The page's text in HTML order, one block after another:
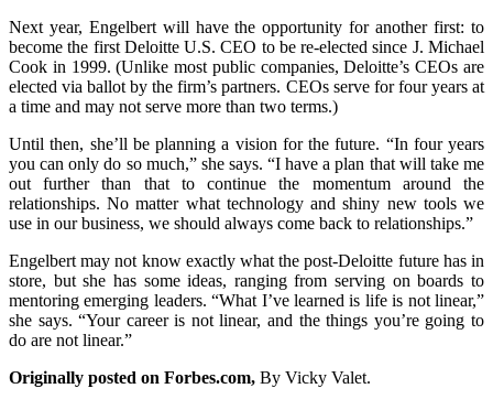
Next year, Engelbert will have the opportunity for another first: to
become the first Deloitte U.S. CEO to be re-elected since J. Michael
Cook in 1999. (Unlike most public companies, Deloitte’s CEOs are
elected via ballot by the firm’s partners. CEOs serve for four years at
a time and may not serve more than two terms.)
Until then, she’ll be planning a vision for the future. “In four years
you can only do so much,” she says. “I have a plan that will take me
out further than that to continue the momentum around the
relationships. No matter what technology and shiny new tools we
use in our business, we should always come back to relationships.”
Engelbert may not know exactly what the post-Deloitte future has in
store, but she has some ideas, ranging from serving on boards to
mentoring emerging leaders. “What I’ve learned is life is not linear,”
she says. “Your career is not linear, and the things you’re going to
do are not linear.”
Originally posted on Forbes.com, By Vicky Valet.